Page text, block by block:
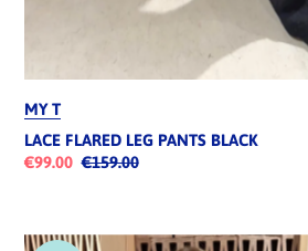
MY T
LACE FLARED LEG PANTS BLACK
€99.00 €159.00